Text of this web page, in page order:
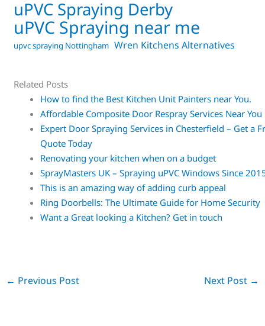
uPVC Spraying Derby
uPVC Spraying near me
upvc spraying Nottingham Wren Kitchens Alternatives
Related Posts
How to find the Best Kitchen Unit Painters near You.
Affordable Composite Door Respray Services Near You
Expert Door Spraying Services in Chesterfield – Get a
Quote Today
Renovating your kitchen when on a budget
SprayMasters UK – Spraying uPVC Windows Since
This is an amazing way of adding curb appeal
Ring Doorbells: The Ultimate Guide for Home Security
Want a Great looking a Kitchen? Get in touch
← Previous Post Next Post →